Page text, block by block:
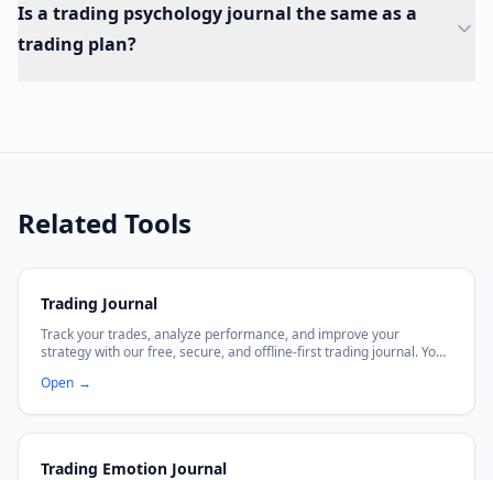
Is a trading psychology journal the same as a
trading plan?
Related Tools
Trading Journal
Track your trades, analyze performance, and improve your
strategy with our free, secure, and offline-first trading journal. Your
Open →
Trading Emotion Journal